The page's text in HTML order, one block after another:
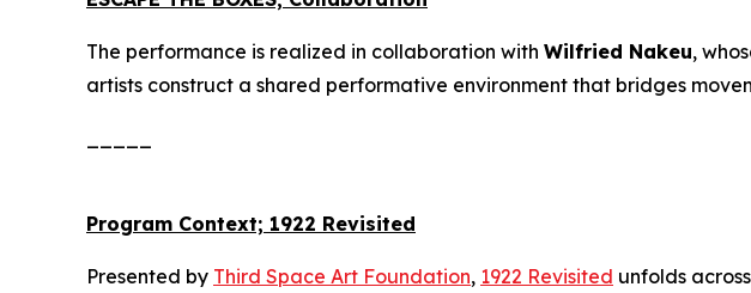
The performance is realized in collaboration with Wilfried Nakeu,
artists construct a shared performative environment that bridges
Program Context; 1922 Revisited
Presented by Third Space Art Foundation, 1922 Revisited unfolds